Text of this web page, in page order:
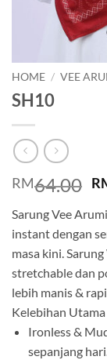
HOME / VEE
SH10
RM64.00
Sarung Vee
instant dengan
masa kini.
stretchable dan
lebih manis &
Kelebihan Utama
Ironless &
sepanjang